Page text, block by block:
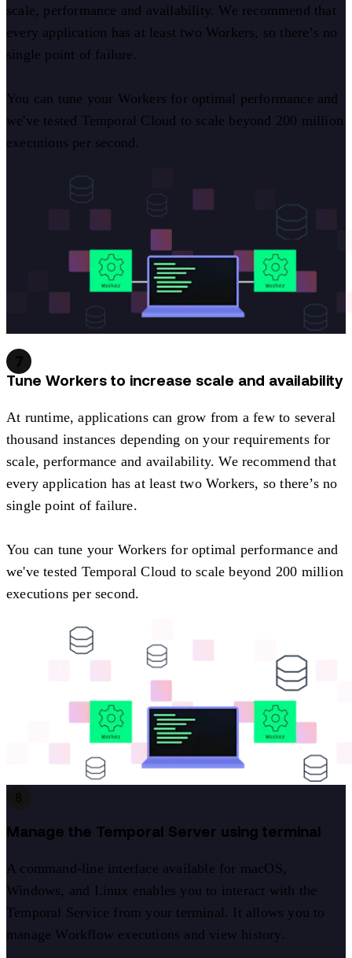
scale, performance and availability. We recommend that
every application has at least two Workers, so there’s no
single point of failure.
You can tune your Workers for optimal performance and
we've tested Temporal Cloud to scale beyond 200 million
executions per second.
Tune Workers to increase scale and availability
At runtime, applications can grow from a few to several
thousand instances depending on your requirements for
scale, performance and availability. We recommend that
every application has at least two Workers, so there’s no
single point of failure.
You can tune your Workers for optimal performance and
we've tested Temporal Cloud to scale beyond 200 million
executions per second.
Manage the Temporal Server using terminal
A command-line interface available for macOS,
Windows, and Linux enables you to interact with the
Temporal Service from your terminal. It allows you to
manage Workflow executions and view history.